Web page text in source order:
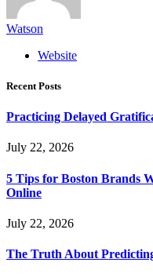
Watson
Website
Recent Posts
Practicing Delayed
July 22, 2026
5 Tips for Boston Brands
Online
July 22, 2026
The Truth About